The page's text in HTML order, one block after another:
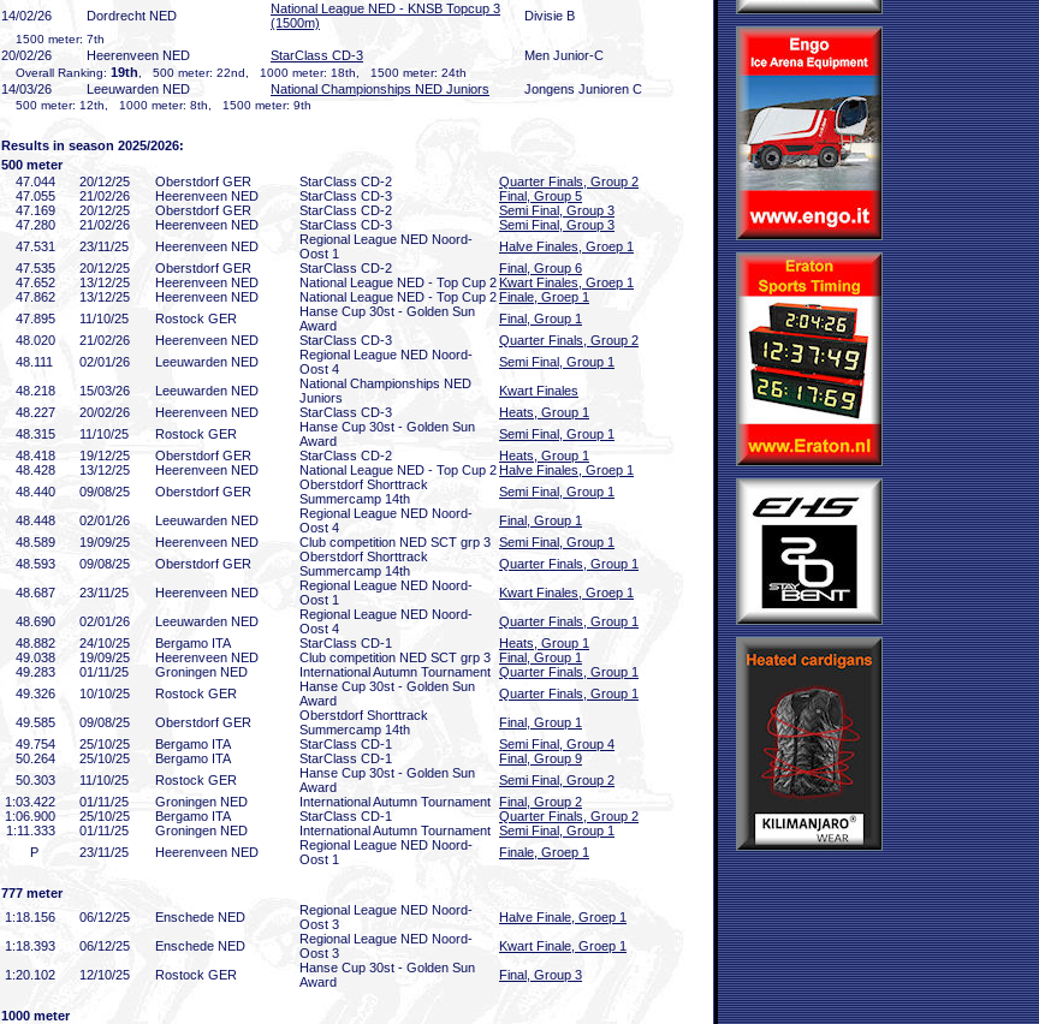
14/02/26 Dordrecht NED
National League NED - KNSB Topcup 3
(1500m)
Divisie B
1500 meter: 7th
20/02/26 Heerenveen NED StarClass CD-3 Men Junior-C
Overall Ranking: 19th , 500 meter: 22nd, 1000 meter: 18th, 1500 meter: 24th
14/03/26 Leeuwarden NED National Championships NED Juniors Jongens Junioren C
500 meter: 12th, 1000 meter: 8th, 1500 meter: 9th
Results in season 2025/2026:
500 meter
47 .044 20/12/25 Oberstdorf GER StarClass CD-2
Quarter Finals, Group 2
47 .055 21/02/26 Heerenveen NED StarClass CD-3
Final, Group 5
47 .169 20/12/25 Oberstdorf GER StarClass CD-2
Semi Final, Group 3
47 .280 21/02/26 Heerenveen NED StarClass CD-3
Semi Final, Group 3
47 .531 23/11/25 Heerenveen NED
Regional League NED Noord-
Oost 1
Halve Finales, Groep 1
47 .535 20/12/25 Oberstdorf GER StarClass CD-2
Final, Group 6
47 .652 13/12/25 Heerenveen NED National League NED - Top Cup 2 Kwart Finales, Groep 1
47 .862 13/12/25 Heerenveen NED National League NED - Top Cup 2Finale, Groep 1
47 .895 11/10/25 Rostock GER
Hanse Cup 30st - Golden Sun
Award
Final, Group 1
48 .020 21/02/26 Heerenveen NED StarClass CD-3
Quarter Finals, Group 2
48 .111 02/01/26 Leeuwarden NED
Regional League NED Noord-
Oost 4
Semi Final, Group 1
48 .218 15/03/26 Leeuwarden NED
National Championships NED
Juniors
Kwart Finales
48 .227 20/02/26 Heerenveen NED StarClass CD-3
Heats, Group 1
48 .315 11/10/25 Rostock GER
Hanse Cup 30st - Golden Sun
Award
Semi Final, Group 1
48 .418 19/12/25 Oberstdorf GER StarClass CD-2
Heats, Group 1
48 .428 13/12/25 Heerenveen NED National League NED - Top Cup 2Halve Finales, Groep 1
48 .440 09/08/25 Oberstdorf GER
Oberstdorf Shorttrack
Summercamp 14th
Semi Final, Group 1
48 .448 02/01/26 Leeuwarden NED
Regional League NED Noord-
Oost 4
Final, Group 1
48 .589 19/09/25 Heerenveen NED Club competition NED SCT grp 3 Semi Final, Group 1
48 .593 09/08/25 Oberstdorf GER
Oberstdorf Shorttrack
Summercamp 14th
Quarter Finals, Group 1
48 .687 23/11/25 Heerenveen NED
Regional League NED Noord-
Oost 1
Kwart Finales, Groep 1
48 .690 02/01/26 Leeuwarden NED
Regional League NED Noord-
Oost 4
Quarter Finals, Group 1
48 .882 24/10/25 Bergamo ITA StarClass CD-1
Heats, Group 1
49 .038 19/09/25 Heerenveen NED Club competition NED SCT grp 3 Final, Group 1
49 .283 01/11/25 Groningen NED International Autumn Tournament Quarter Finals, Group 1
49 .326 10/10/25 Rostock GER
Hanse Cup 30st - Golden Sun
Award
Quarter Finals, Group 1
49 .585 09/08/25 Oberstdorf GER
Oberstdorf Shorttrack
Summercamp 14th
Final, Group 1
49 .754 25/10/25 Bergamo ITA StarClass CD-1
Semi Final, Group 4
50 .264 25/10/25 Bergamo ITA StarClass CD-1
Final, Group 9
50 .303 11/10/25 Rostock GER
Hanse Cup 30st - Golden Sun
Award
Semi Final, Group 2
1:03 .422 01/11/25 Groningen NED International Autumn Tournament
Final, Group 2
1:06 .900 25/10/25 Bergamo ITA StarClass CD-1
Quarter Finals, Group 2
1:11 .333 01/11/25 Groningen NED International Autumn Tournament Semi Final, Group 1
P
23/11/25 Heerenveen NED
Regional League NED Noord-
Oost 1
Finale, Groep 1
777 meter
1:18 .156 06/12/25 Enschede NED
Regional League NED Noord-
Oost 3
Halve Finale, Groep 1
1:18 .393 06/12/25 Enschede NED
Regional League NED Noord-
Oost 3
Kwart Finale, Groep 1
1:20 .102 12/10/25 Rostock GER
Hanse Cup 30st - Golden Sun
Award
Final, Group 3
1000 meter